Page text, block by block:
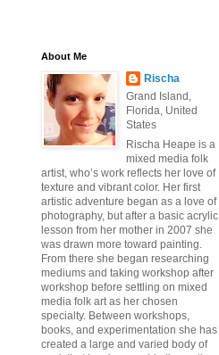
About Me
Rischa
Grand Island,
Florida, United
States
Rischa Heape is a
mixed media folk
artist, who’s work reflects her love of
texture and vibrant color. Her first
artistic adventure began as a love of
photography, but after a basic acrylic
lesson from her mother in 2007 she
was drawn more toward painting.
From there she began researching
mediums and taking workshop after
workshop before settling on mixed
media folk art as her chosen
specialty. Between workshops,
books, and experimentation she has
created a large and varied body of